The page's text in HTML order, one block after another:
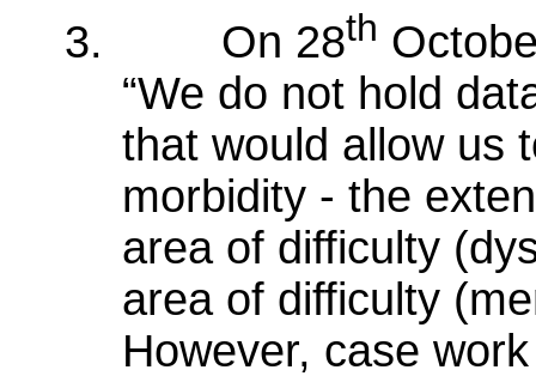
3.
On 28th
“We do not hold
that would allow us
morbidity - the
area of difficulty
area of difficulty
However, case